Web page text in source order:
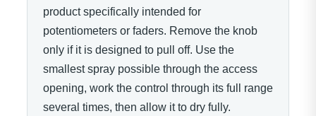
product specifically intended for
potentiometers or faders. Remove the knob
only if it is designed to pull off. Use the
smallest spray possible through the access
opening, work the control through its full range
several times, then allow it to dry fully.